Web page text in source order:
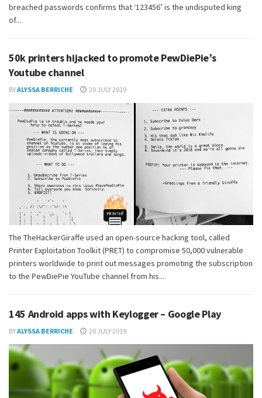
breached passwords confirms that ‘123456’ is the undisputed king
of...
50k printers hijacked to promote PewDiePie’s
Youtube channel
BYALYSSA BERRICHE 20 JULY 2019
The TheHackerGiraffe used an open-source hacking tool, called
Printer Exploitation Toolkit (PRET) to compromise 50,000 vulnerable
printers worldwide to print out messages promoting the subscription
to the PewDiePie YouTube channel from his...
145 Android apps with Keylogger – Google Play
BYALYSSA BERRICHE 20 JULY 2019